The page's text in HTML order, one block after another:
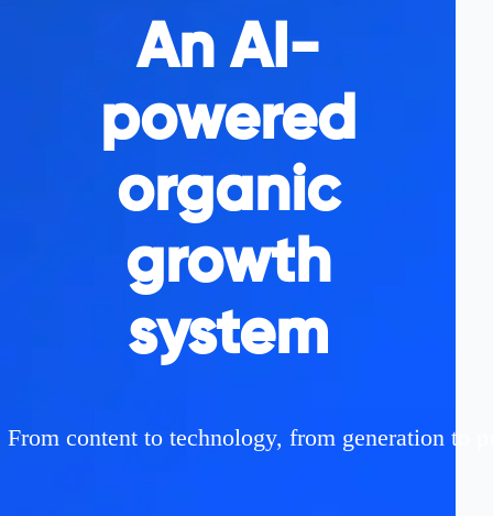
An AI-
powered
organic
growth
system
From content to technology, from generation to